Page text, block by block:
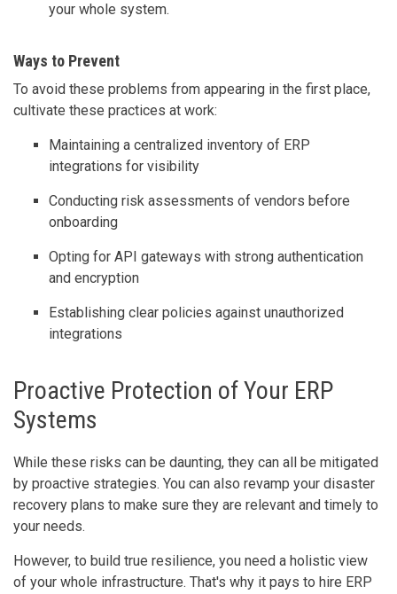
your whole system.
Ways to Prevent
To avoid these problems from appearing in the first place,
cultivate these practices at work:
Maintaining a centralized inventory of ERP
integrations for visibility
Conducting risk assessments of vendors before
onboarding
Opting for API gateways with strong authentication
and encryption
Establishing clear policies against unauthorized
integrations
Proactive Protection of Your ERP
Systems
While these risks can be daunting, they can all be mitigated
by proactive strategies. You can also revamp your disaster
recovery plans to make sure they are relevant and timely to
your needs.
However, to build true resilience, you need a holistic view
of your whole infrastructure. That's why it pays to hire ERP